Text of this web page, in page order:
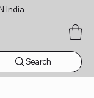
India
Search